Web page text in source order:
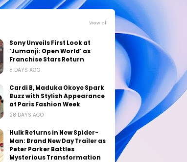
View all
Sony Unveils First Look at
‘Jumanji: Open World’ as
Franchise Stars Return
8 DAYS AGO
Cardi B, Maduka Okoye Spark
Buzz with Stylish Appearance
at Paris Fashion Week
28 DAYS AGO
Hulk Returns in New Spider-
Man: Brand New Day Trailer as
Peter Parker Battles
Mysterious Transformation